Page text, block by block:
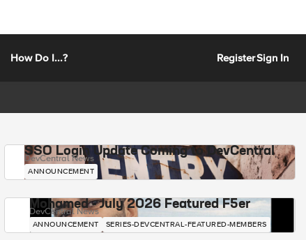
How Do I...? RegisterSign In
SSO Login Update Coming to DevCentral
DevCentral News
ANNOUNCEMENT
Mohamed - July 2026 Featured F5er
DevCentral News
ANNOUNCEMENT SERIES-DEVCENTRAL-FEATURED-MEMBERS